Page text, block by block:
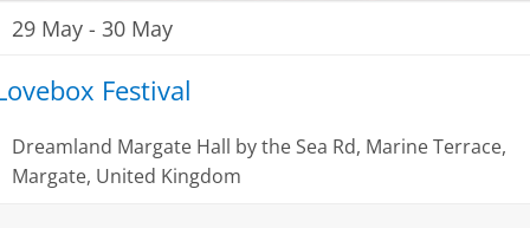
Festival
29 May - 30 May
Dreamland Margate Hall by the Sea Rd, Marine Terrace,
Margate, United Kingdom